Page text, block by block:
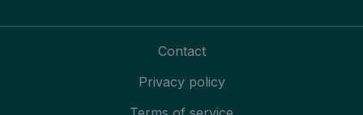
Contact
Privacy policy